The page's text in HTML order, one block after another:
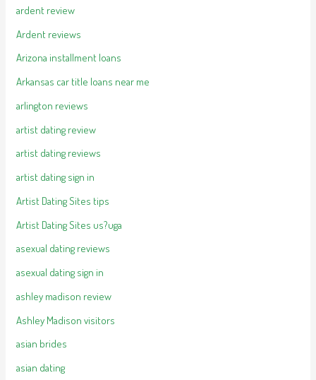
ardent review
Ardent reviews
Arizona installment loans
Arkansas car title loans near me
arlington reviews
artist dating review
artist dating reviews
artist dating sign in
Artist Dating Sites tips
Artist Dating Sites us?uga
asexual dating reviews
asexual dating sign in
ashley madison review
Ashley Madison visitors
asian brides
asian dating